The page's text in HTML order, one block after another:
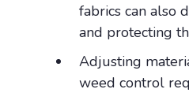
fabrics can also
and protecting
Adjusting
weed control